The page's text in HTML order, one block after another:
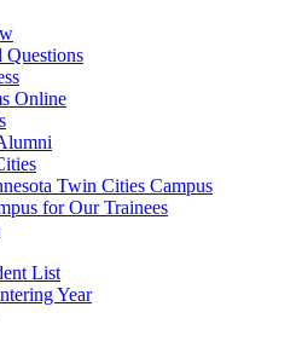
Questions
Online
Twin Cities Campus
for Our Trainees
List
Year